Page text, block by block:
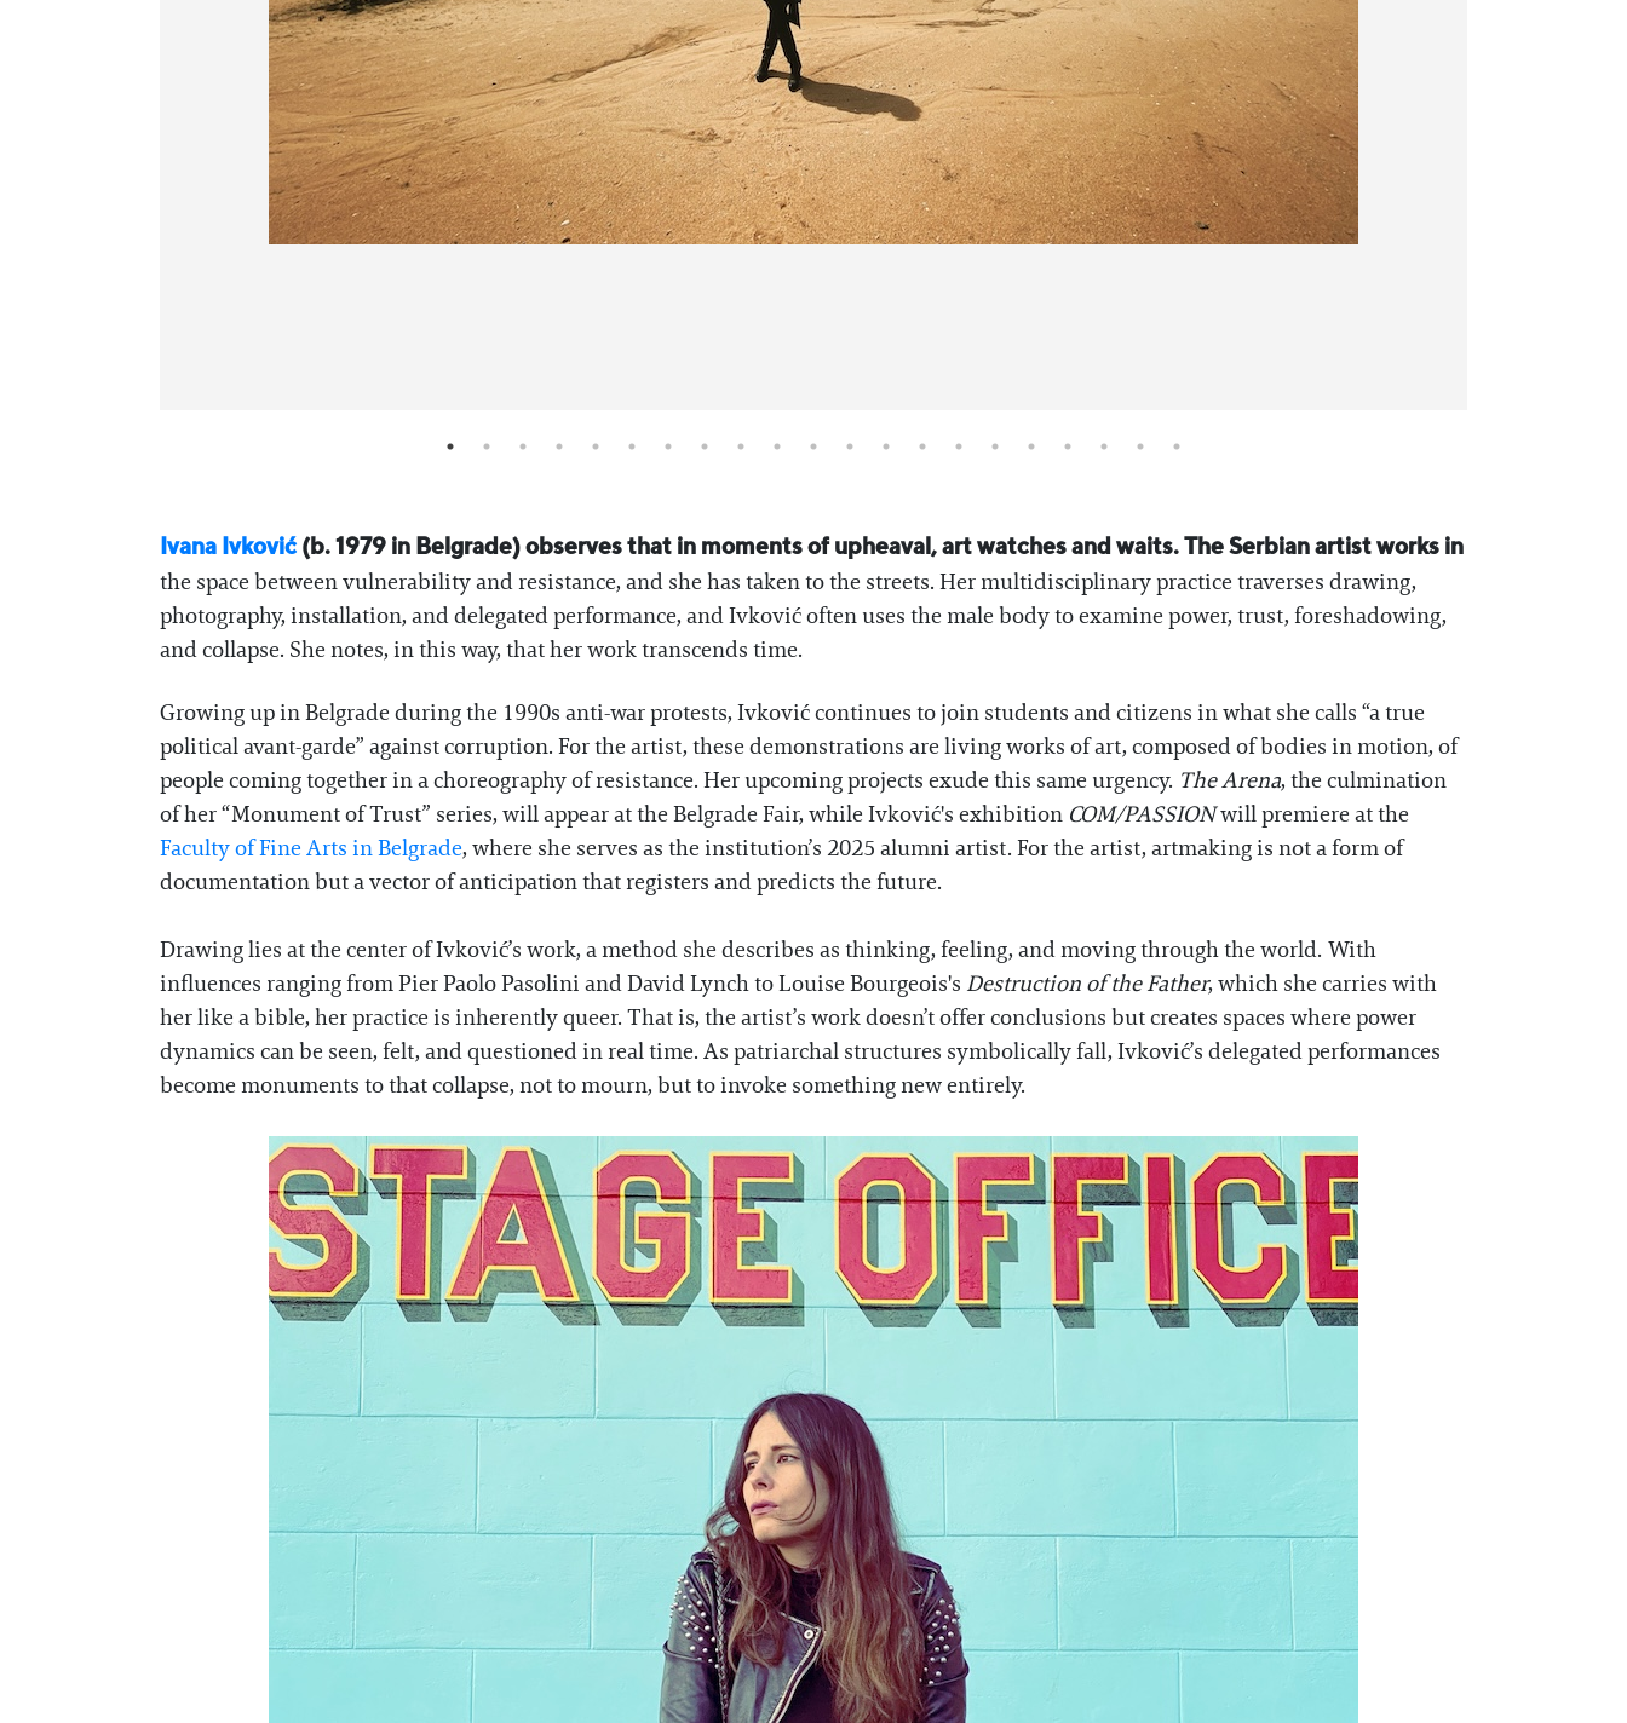
Ivana Ivković(b. 1979 in Belgrade) observes that in moments of upheaval, art watches and waits. The Serbian artist works in
the space between vulnerability and resistance, and she has taken to the streets. Her multidisciplinary practice traverses drawing,
photography, installation, and delegated performance, and Ivković often uses the male body to examine power, trust, foreshadowing,
and collapse. She notes, in this way, that her work transcends time.
Growing up in Belgrade during the 1990s anti-war protests, Ivković continues to join students and citizens in what she calls “a true
political avant-garde” against corruption. For the artist, these demonstrations are living works of art, composed of bodies in motion, of
people coming together in a choreography of resistance. Her upcoming projects exude this same urgency. The Arena, the culmination
of her “Monument of Trust” series, will appear at the Belgrade Fair, while Ivković's exhibition COM/PASSIONwill premiere at the
Faculty of Fine Arts in Belgrade, where she serves as the institution’s 2025 alumni artist. For the artist, artmaking is not a form of
documentation but a vector of anticipation that registers and predicts the future.
Drawing lies at the center of Ivković’s work, a method she describes as thinking, feeling, and moving through the world. With
influences ranging from Pier Paolo Pasolini and David Lynch to Louise Bourgeois's Destruction of the Father, which she carries with
her like a bible, her practice is inherently queer. That is, the artist’s work doesn’t offer conclusions but creates spaces where power
dynamics can be seen, felt, and questioned in real time. As patriarchal structures symbolically fall, Ivković’s delegated performances
become monuments to that collapse, not to mourn, but to invoke something new entirely.